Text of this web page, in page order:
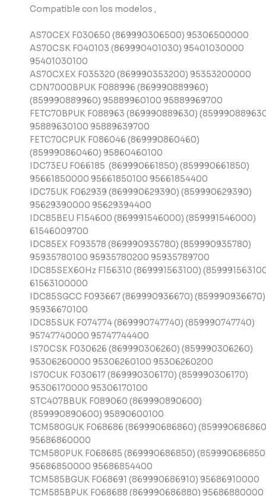
Compatible con los modelos ,
AS70CEX F030650 (869990306500) 95306500000
AS70CSK F040103 (869990401030) 95401030000
95401030100
AS70CXEX F035320 (869990353200) 95353200000
CDN7000BPUK F088996 (869990889960)
(859990889960) 95889960100 95889969700
FETC70BPUK F088963 (869990889630)
95889630100 95889639700
FETC70CPUK F086046 (869990860460)
(859990860460) 95860460100
IDC73EU F066185 (869990661850) (859990661850)
95661850000 95661850100 95661854400
IDC75UK F062939 (869990629390) (859990629390)
95629390000 95629394400
IDC85BEU F154600 (869991546000) (859991546000)
61546009700
IDC85EX F093578 (869990935780) (859990935780)
95935780100 95935780200 95935789700
IDC85SEX60Hz F156310 (869991563100)
61563100000
IDC85SGCC F093667 (869990936670) (859990936670)
95936670100
IDC85SUK F074774 (869990747740) (859990747740)
95747740000 95747744400
IS70CSK F030626 (869990306260) (859990306260)
95306260000 95306260100 95306260200
IS70CUK F030617 (869990306170) (859990306170)
95306170000 95306170100
STC407BBUK F089060 (869990890600)
(859990890600) 95890600100
TCM580GUK F068686 (869990686860)
95686860000
TCM580PUK F068685 (869990686850)
95686850000 95686854400
TCM585BGUK F068691 (869990686910) 95686910000
TCM585BPUK F068688 (869990686880) 95686880000